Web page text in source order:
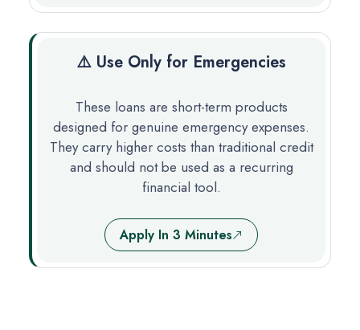
⚠️ Use Only for Emergencies
These loans are short-term products
designed for genuine emergency expenses.
They carry higher costs than traditional credit
and should not be used as a recurring
financial tool.
Apply In 3 Minutes